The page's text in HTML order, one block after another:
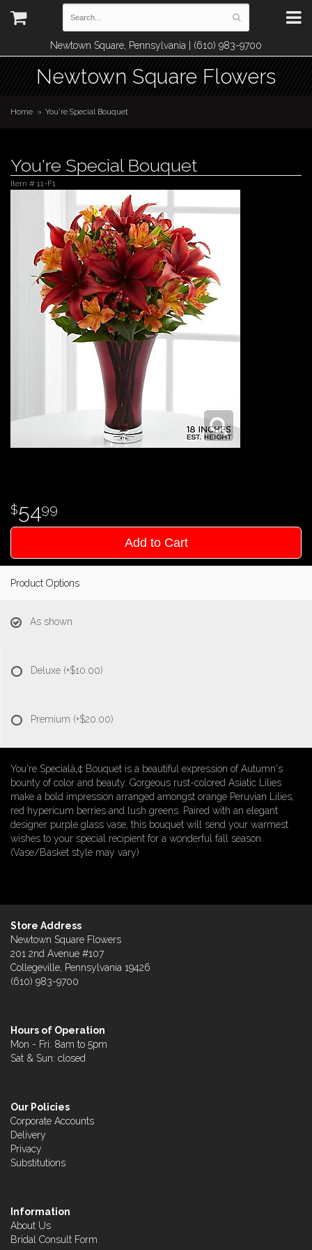
Newtown Square, Pennsylvania | (610) 983-9700
Newtown Square Flowers
Home You're Special Bouquet
You're Special Bouquet
Item # 11-F1
5499
Add to Cart
Product Options
As shown
Deluxe (+$10.00)
Premium (+$20.00)
You're Specialâ„¢ Bouquet is a beautiful expression of Autumn's
bounty of color and beauty. Gorgeous rust-colored Asiatic Lilies
make a bold impression arranged amongst orange Peruvian Lilies,
red hypericum berries and lush greens. Paired with an elegant
designer purple glass vase, this bouquet will send your warmest
wishes to your special recipient for a wonderful fall season.
(Vase/Basket style may vary)
Store Address
Newtown Square Flowers
201 2nd Avenue #107
Collegeville, Pennsylvania 19426
(610) 983-9700
Hours of Operation
Mon - Fri: 8am to 5pm
Sat & Sun: closed
Our Policies
Corporate Accounts
Delivery
Privacy
Substitutions
Information
About Us
Bridal Consult Form